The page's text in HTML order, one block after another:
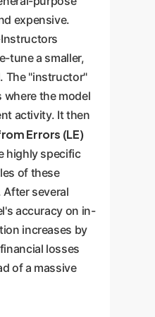
expensive.
tune a smaller,
The "instructor"
where the model
activity. It then
Errors (LE)
highly specific
of these
several
accuracy on in-
increases by
losses
of a massive